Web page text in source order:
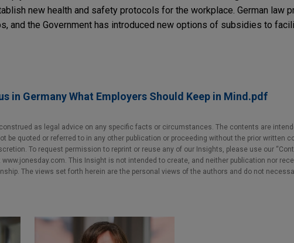
new health and safety protocols for the workplace. German law
and the Government has introduced new options of subsidies to
in Germany What Employers Should Keep in Mind.pdf
as legal advice on any specific facts or circumstances. The contents are
be quoted or referred to in any other publication or proceeding without the prior written
To request permission to reprint or reuse any of our Insights, please use our
This Insight is not intended to create, and neither publication nor
The views set forth herein are the personal views of the authors and do not